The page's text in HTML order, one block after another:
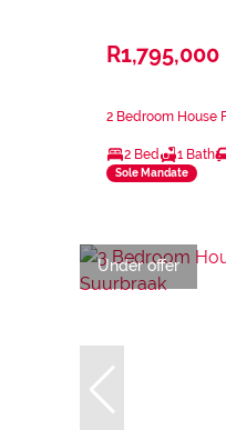
R1,795,000
2 Bedroom House
2 Bed 1 Bath
Sole Mandate
Under offer